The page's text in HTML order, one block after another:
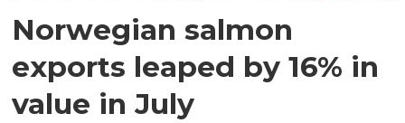
Norwegian salmon
exports leaped by 16% in
value in July